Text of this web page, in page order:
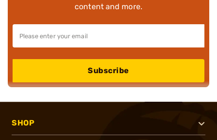
content and more.
Subscribe
SHOP